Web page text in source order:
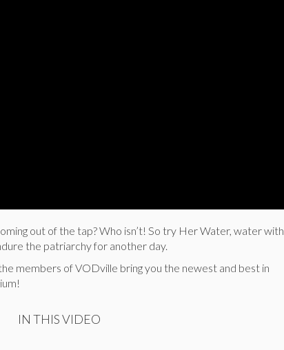
out of the tap? Who isn’t! So try Her Water, water with
the patriarchy for another day.
members of VODville bring you the newest and best in
IN THIS VIDEO